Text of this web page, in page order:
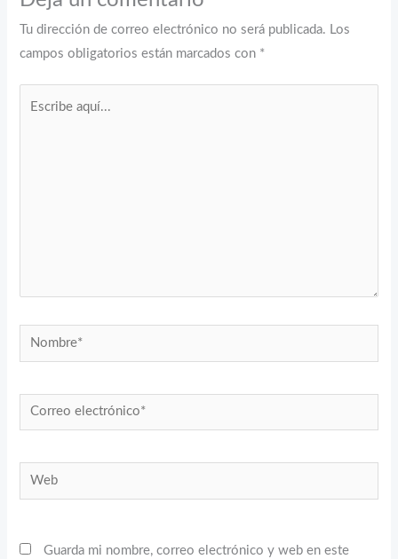
Tu dirección de correo electrónico no será publicada. Los
campos obligatorios están marcados con *
Nombre*
Correo
electrónico*
Web
Guarda mi nombre, correo electrónico y web en este